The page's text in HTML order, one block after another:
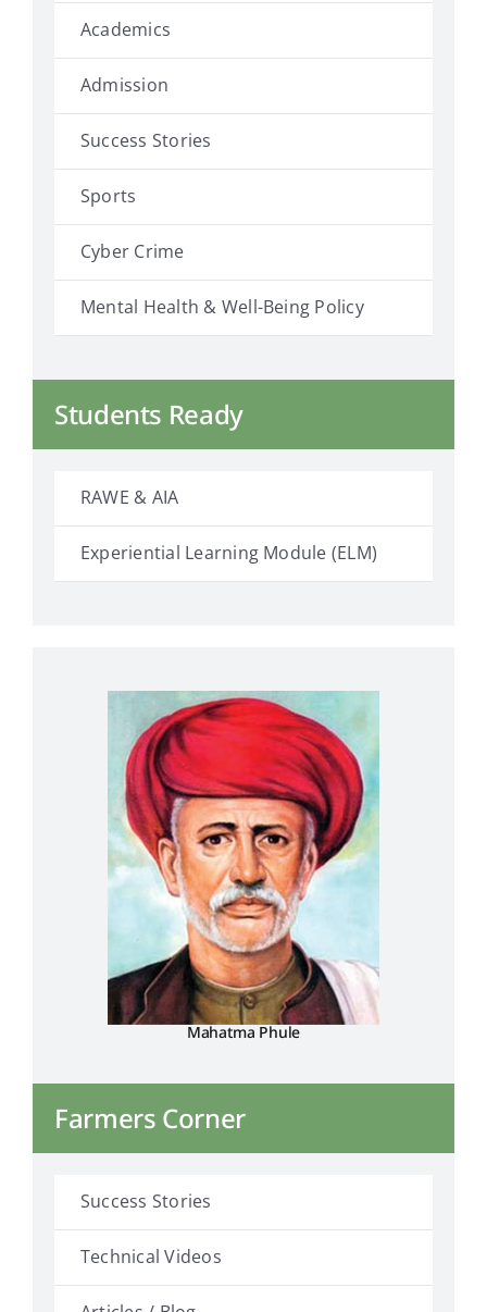
Academics
Admission
Success Stories
Sports
Cyber Crime
Mental Health & Well-Being Policy
Students Ready
RAWE & AIA
Experiential Learning Module (ELM)
Mahatma Phule
Farmers Corner
Success Stories
Technical Videos